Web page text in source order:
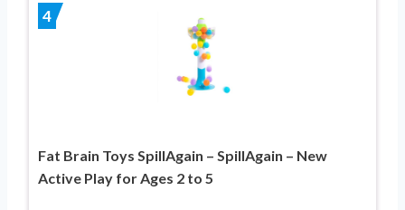
4
Fat Brain Toys SpillAgain – SpillAgain – New
Active Play for Ages 2 to 5